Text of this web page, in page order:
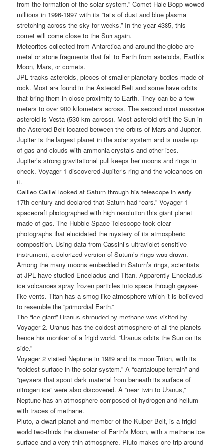
from the formation of the solar system.” Comet Hale-Bopp wowed
millions in 1996-1997 with its “tails of dust and blue plasma
stretching across the sky for weeks.” In the year 4385, this
comet will come close to the Sun again.
Meteorites collected from Antarctica and around the globe are
metal or stone fragments that fall to Earth from asteroids, Earth’s
Moon, Mars, or comets.
JPL tracks asteroids, pieces of smaller planetary bodies made of
rock. Most are found in the Asteroid Belt and some have orbits
that bring them in close proximity to Earth. They can be a few
meters to over 900 kilometers across. The second most massive
asteroid is Vesta (530 km across). Most asteroid orbit the Sun in
the Asteroid Belt located between the orbits of Mars and Jupiter.
Jupiter is the largest planet in the solar system and is made up
of gas and clouds with ammonia crystals and other ices.
Jupiter’s strong gravitational pull keeps her moons and rings in
check. Voyager 1 discovered Jupiter’s ring and the volcanoes on
it.
Galileo Galilei looked at Saturn through his telescope in early
17th century and declared that Saturn had “ears.” Voyager 1
spacecraft photographed with high resolution this giant planet
made of gas. The Hubble Space Telescope took clear
photographs that elucidated the mystery of its atmospheric
composition. Using data from Cassini’s ultraviolet-sensitive
instrument, a colorized version of Saturn’s rings was drawn.
Among the many moons embedded in Saturn’s rings, scientists
at JPL have studied Enceladus and Titan. Apparently Enceladus’
ice volcanoes spray frozen particles into space through geyser-
like vents. Titan has a smog-like atmosphere which it is believed
to resemble the “primordial Earth.”
The “ice giant” Uranus shrouded by methane was visited by
Voyager 2. Uranus has the coldest atmosphere of all the planets
hence his moniker of a frigid world. “Uranus orbits the Sun on its
side.”
Voyager 2 visited Neptune in 1989 and its moon Triton, with its
“coldest surface in the solar system.” A “cantaloupe terrain” and
“geysers that spout dark material from beneath its surface of
nitrogen ice” were also discovered. A “near twin to Uranus,”
Neptune has an atmosphere composed of hydrogen and helium
with traces of methane.
Pluto, a dwarf planet and member of the Kuiper Belt, is a frigid
world two-thirds the diameter of Earth’s Moon, with a methane ice
surface and a very thin atmosphere. Pluto makes one trip around